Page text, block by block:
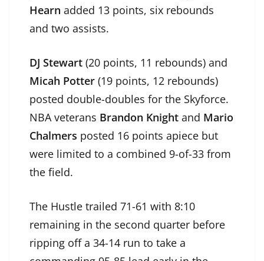
Hearn added 13 points, six rebounds
and two assists.
DJ Stewart (20 points, 11 rebounds) and
Micah Potter (19 points, 12 rebounds)
posted double-doubles for the Skyforce.
NBA veterans Brandon Knight and Mario
Chalmers posted 16 points apiece but
were limited to a combined 9-of-33 from
the field.
The Hustle trailed 71-61 with 8:10
remaining in the second quarter before
ripping off a 34-14 run to take a